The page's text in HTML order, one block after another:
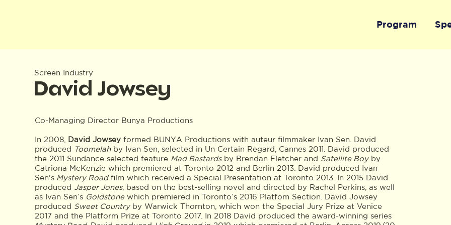
Program
Screen Industry
David Jowsey
Co-Managing Director Bunya Productions
In 2008, David Jowseyformed BUNYA Productions with auteur filmmaker Ivan Sen. David
produced Toomelahby Ivan Sen, selected in Un Certain Regard, Cannes 2011. David produced
the 2011 Sundance selected feature Mad Bastardsby Brendan Fletcher and Satellite Boyby
Catriona McKenzie which premiered at Toronto 2012 and Berlin 2013. David produced Ivan
Sen'sMystery Roadfilm which received a Special Presentation at Toronto 2013. In 2015 David
produced Jasper Jones, based on the best-selling novel and directed by Rachel Perkins, as well
as Ivan Sen’s Goldstonewhich premiered in Toronto’s 2016 Platfom Section. David Jowsey
produced Sweet Countryby Warwick Thornton, which won the Special Jury Prize at Venice
2017 and the Platform Prize at Toronto 2017. In 2018 David produced the award-winning series